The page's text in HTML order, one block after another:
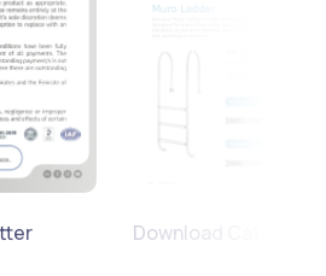
Download Catalogue